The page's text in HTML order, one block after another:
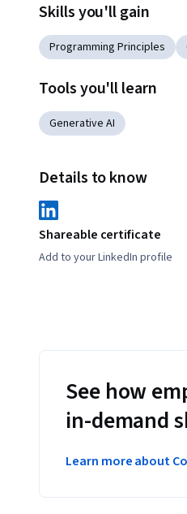
Skills you'll gain
Programming Principles
Tools you'll learn
Generative AI
Details to know
Shareable certificate
Add to your LinkedIn profile
See how
in-demand
Learn more about